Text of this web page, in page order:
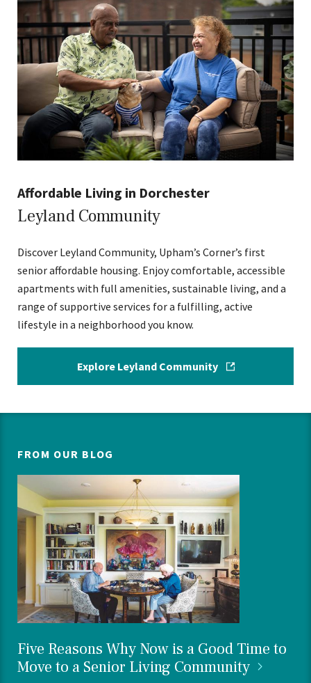
Affordable Living in Dorchester
Leyland Community
Discover Leyland Community, Upham’s Corner’s first
senior affordable housing. Enjoy comfortable, accessible
apartments with full amenities, sustainable living, and a
range of supportive services for a fulfilling, active
lifestyle in a neighborhood you know.
Explore Leyland Community
FROM OUR BLOG
Five Reasons Why Now is a Good Time to
Move to a Senior Living Community